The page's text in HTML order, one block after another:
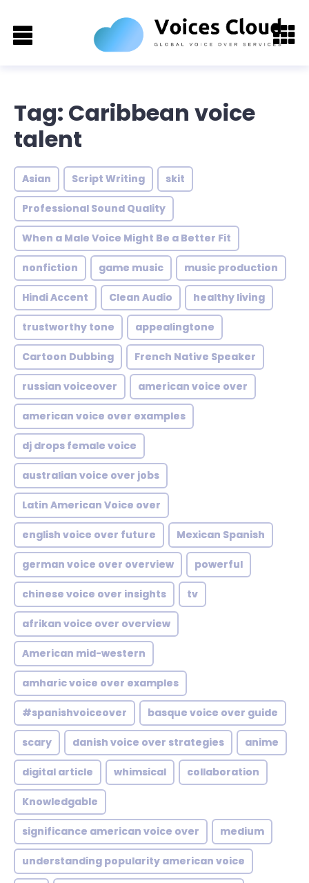
Tag: Caribbean voice
talent
Asian Script Writing skit
Professional Sound Quality
When a Male Voice Might Be a Better Fit
nonfiction game music music production
Hindi Accent Clean Audio healthy living
trustworthy tone appealingtone
Cartoon Dubbing French Native Speaker
russian voiceover american voice over
american voice over examples
dj drops female voice
australian voice over jobs
Latin American Voice over
english voice over future Mexican Spanish
german voice over overview powerful
chinese voice over insights tv
afrikan voice over overview
American mid-western
amharic voice over examples
#spanishvoiceover basque voice over guide
scary danish voice over strategies anime
digital article whimsical collaboration
Knowledgable
significance american voice over medium
understanding popularity american voice